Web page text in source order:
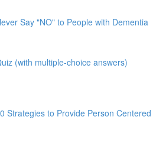
Say "NO" to People with Dementia
(with multiple-choice answers)
Strategies to Provide Person Centered